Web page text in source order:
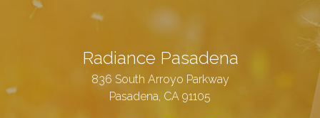
Radiance Pasadena
836 South Arroyo Parkway
Pasadena, CA 91105